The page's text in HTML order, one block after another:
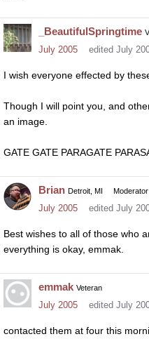
_BeautifulSpringtime
July 2005 edited July
I wish everyone effected by
Though I will point you, and
an image.
GATE GATE PARAGATE
Brian Detroit, MI Moderator
July 2005 edited July
Best wishes to all of those who
everything is okay, emmak.
emmak Veteran
July 2005 edited July
contacted them at four this